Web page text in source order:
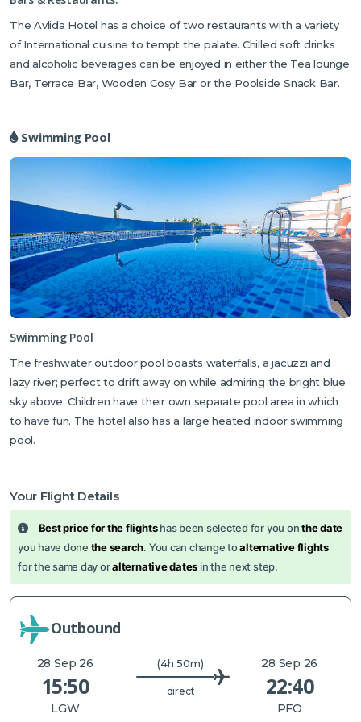
playground . For those who enjoy the water, the swimming pool is
home to games of aqua polo and water aerobics. The Spa and
Wellness Centre features a gym, sauna and Turkish bath. Massage
treatments are available for an extra charge and are a great way to
unwind after a game of tennis on the floodlit court.The hotel also
The Avlida Hotel has a choice of two restaurants with a variety
of International cuisine to tempt the palate. Chilled soft drinks
and alcoholic beverages can be enjoyed in either the Tea lounge
Bar, Terrace Bar, Wooden Cosy Bar or the Poolside Snack Bar.
Swimming Pool
Swimming Pool
The freshwater outdoor pool boasts waterfalls, a jacuzzi and
lazy river; perfect to drift away on while admiring the bright blue
sky above. Children have their own separate pool area in which
to have fun. The hotel also has a large heated indoor swimming
pool.
Your Flight Details
Best price for the flightshas been selected for you onthe date
you have done the search. You can change toalternative flights
for the same day oralternative dates in the next step.
Outbound
28 Sep 26
15:50
LGW
(4h 50m)
direct
28 Sep 26
22:40
PFO